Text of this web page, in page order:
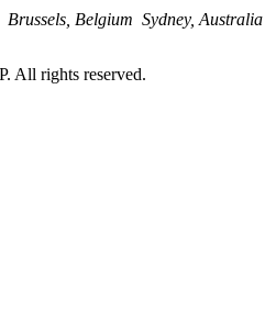
Brussels, Belgium Sydney, Australia
All rights reserved.